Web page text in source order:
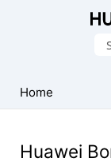
Firmware
(Flash
Home
Huawei